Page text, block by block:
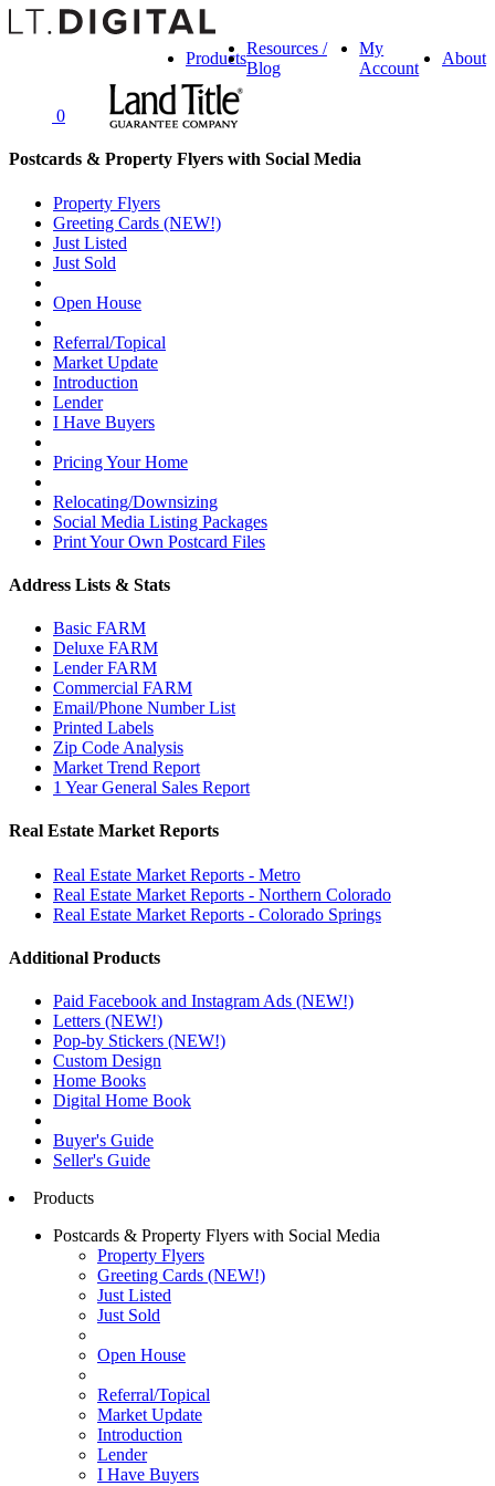
Products
Resources /
Blog
My
Account
About
0
Postcards & Property Flyers with Social Media
Property Flyers
Greeting Cards (NEW!)
Just Listed
Just Sold
Open House
Referral/Topical
Market Update
Introduction
Lender
I Have Buyers
Pricing Your Home
Relocating/Downsizing
Social Media Listing Packages
Print Your Own Postcard Files
Address Lists & Stats
Basic FARM
Deluxe FARM
Lender FARM
Commercial FARM
Email/Phone Number List
Printed Labels
Zip Code Analysis
Market Trend Report
1 Year General Sales Report
Real Estate Market Reports
Real Estate Market Reports - Metro
Real Estate Market Reports - Northern Colorado
Real Estate Market Reports - Colorado Springs
Additional Products
Paid Facebook and Instagram Ads (NEW!)
Letters (NEW!)
Pop-by Stickers (NEW!)
Custom Design
Home Books
Digital Home Book
Buyer's Guide
Seller's Guide
Products
Postcards & Property Flyers with Social Media
Property Flyers
Greeting Cards (NEW!)
Just Listed
Just Sold
Open House
Referral/Topical
Market Update
Introduction
Lender
I Have Buyers